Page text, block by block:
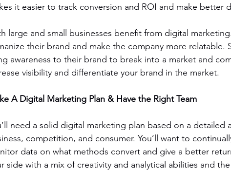
it easier to track conversion and ROI and make better
large and small businesses benefit from digital
their brand and make the company more relatable.
awareness to their brand to break into a market and
visibility and differentiate your brand in the market.
A Digital Marketing Plan & Have the Right Team
need a solid digital marketing plan based on a detailed
competition, and consumer. You’ll want to
data on what methods convert and give a better
side with a mix of creativity and analytical abilities and